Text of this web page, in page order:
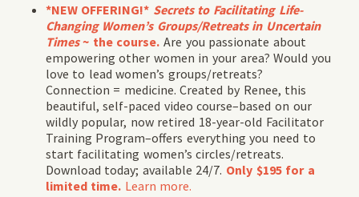
*NEW OFFERING!* Secrets to Facilitating Life-
Changing Women’s Groups/Retreats in Uncertain
Times~ the course. Are you passionate about
empowering other women in your area? Would you
love to lead women’s groups/retreats?
Connection = medicine. Created by Renee, this
beautiful, self-paced video course–based on our
wildly popular, now retired 18-year-old Facilitator
Training Program–offers everything you need to
start facilitating women’s circles/retreats.
Download today; available 24/7. Only $195 for a
limited time. Learn more.